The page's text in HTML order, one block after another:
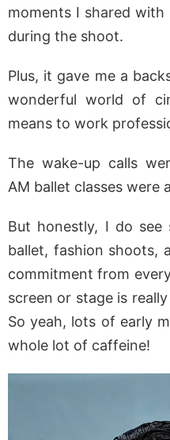
moments I shared with
during the shoot.
Plus, it gave me a
wonderful world of
means to work
The wake-up calls
AM ballet classes were
But honestly, I do see
ballet, fashion shoots,
commitment from
screen or stage is
So yeah, lots of early
whole lot of caffeine!